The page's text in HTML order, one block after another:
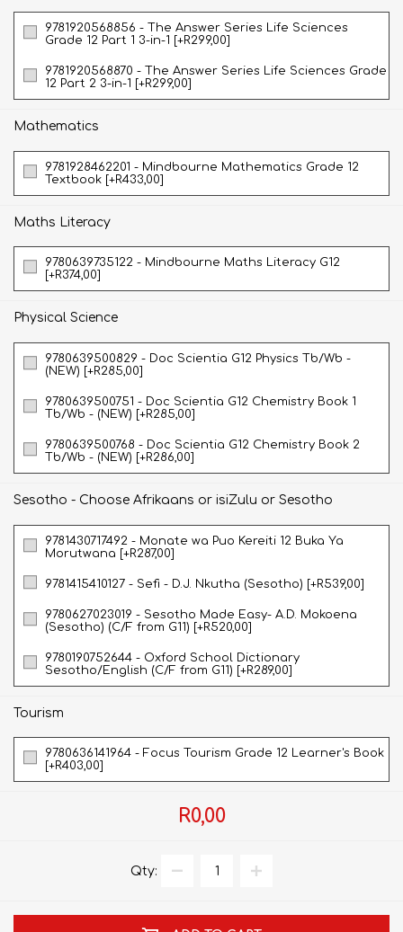
9781920568856 - The Answer Series Life Sciences
Grade 12 Part 1 3-in-1 [+R299,00]
9781920568870 - The Answer Series Life Sciences Grade
12 Part 2 3-in-1 [+R299,00]
Mathematics
9781928462201 - Mindbourne Mathematics Grade 12
Textbook [+R433,00]
Maths Literacy
9780639735122 - Mindbourne Maths Literacy G12
[+R374,00]
Physical Science
9780639500829 - Doc Scientia G12 Physics Tb/Wb -
(NEW) [+R285,00]
9780639500751 - Doc Scientia G12 Chemistry Book 1
Tb/Wb - (NEW) [+R285,00]
9780639500768 - Doc Scientia G12 Chemistry Book 2
Tb/Wb - (NEW) [+R286,00]
Sesotho - Choose Afrikaans or isiZulu or Sesotho
9781430717492 - Monate wa Puo Kereiti 12 Buka Ya
Morutwana [+R287,00]
9781415410127 - Sefi - D.J. Nkutha (Sesotho) [+R539,00]
9780627023019 - Sesotho Made Easy- A.D. Mokoena
(Sesotho) (C/F from G11) [+R520,00]
9780190752644 - Oxford School Dictionary
Sesotho/English (C/F from G11) [+R289,00]
Tourism
9780636141964 - Focus Tourism Grade 12 Learner's Book
[+R403,00]
R0,00
Qty: